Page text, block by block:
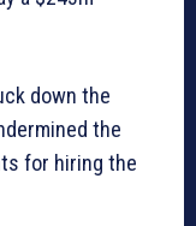
down the
the
for hiring the